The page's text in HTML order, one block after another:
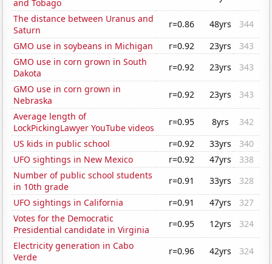
and Tobago
The distance between Uranus and
Saturn
r=0.86 48yrs
344
GMO use in soybeans in Michigan
r=0.92 23yrs
343
GMO use in corn grown in South
Dakota
r=0.92 23yrs
343
GMO use in corn grown in
Nebraska
r=0.92 23yrs
343
Average length of
LockPickingLawyer YouTube videos
r=0.95 8yrs
342
US kids in public school
r=0.92 33yrs
340
UFO sightings in New Mexico
r=0.92 47yrs
338
Number of public school students
in 10th grade
r=0.91 33yrs
328
UFO sightings in California
r=0.91 47yrs
327
Votes for the Democratic
Presidential candidate in Virginia
r=0.95 12yrs
324
Electricity generation in Cabo
Verde
r=0.96 42yrs
324